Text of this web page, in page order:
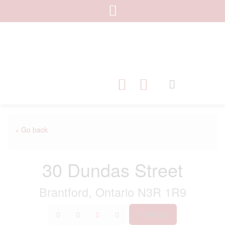
« Go back
30 Dundas Street
Brantford, Ontario N3R 1R9